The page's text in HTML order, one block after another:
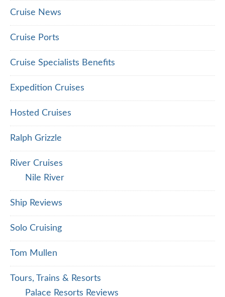
Cruise News
Cruise Ports
Cruise Specialists Benefits
Expedition Cruises
Hosted Cruises
Ralph Grizzle
River Cruises
Nile River
Ship Reviews
Solo Cruising
Tom Mullen
Tours, Trains & Resorts
Palace Resorts Reviews